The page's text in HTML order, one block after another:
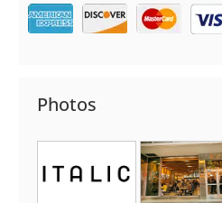
Photos